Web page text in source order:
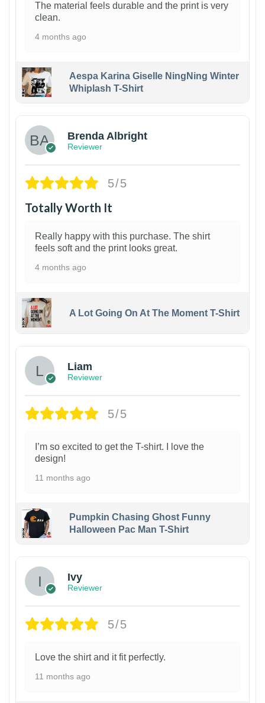
The material feels durable and the print is very
clean.
4 months ago
Aespa Karina Giselle NingNing Winter
Whiplash T-Shirt
Brenda Albright
Reviewer
5/5
Totally Worth It
Really happy with this purchase. The shirt
feels soft and the print looks great.
4 months ago
A Lot Going On At The Moment T-Shirt
Liam
Reviewer
5/5
I’m so excited to get the T-shirt. I love the
design!
11 months ago
Pumpkin Chasing Ghost Funny
Halloween Pac Man T-Shirt
Ivy
Reviewer
5/5
Love the shirt and it fit perfectly.
11 months ago